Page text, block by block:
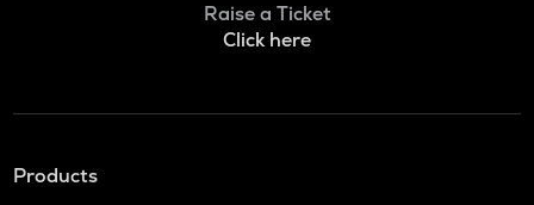
Raise a Ticket
Click here
Products